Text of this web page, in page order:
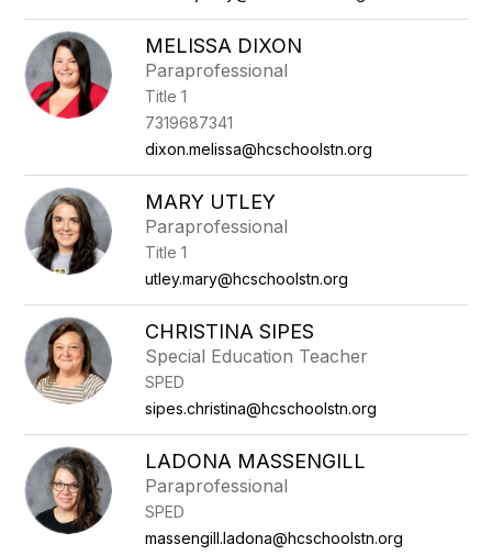
MELISSA DIXON
Paraprofessional
Title 1
7319687341
dixon.melissa@hcschoolstn.org
MARY UTLEY
Paraprofessional
Title 1
utley.mary@hcschoolstn.org
CHRISTINA SIPES
Special Education Teacher
SPED
sipes.christina@hcschoolstn.org
LADONA MASSENGILL
Paraprofessional
SPED
massengill.ladona@hcschoolstn.org